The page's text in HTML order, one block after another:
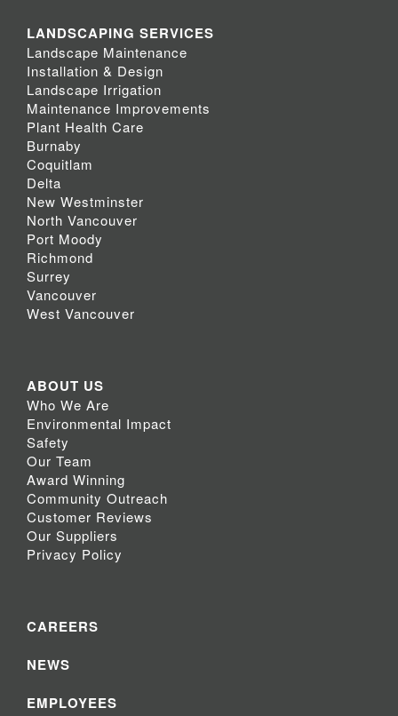
LANDSCAPING SERVICES
Landscape Maintenance
Installation & Design
Landscape Irrigation
Maintenance Improvements
Plant Health Care
Burnaby
Coquitlam
Delta
New Westminster
North Vancouver
Port Moody
Richmond
Surrey
Vancouver
West Vancouver
ABOUT US
Who We Are
Environmental Impact
Safety
Our Team
Award Winning
Community Outreach
Customer Reviews
Our Suppliers
Privacy Policy
CAREERS
NEWS
EMPLOYEES